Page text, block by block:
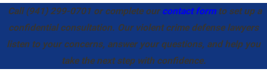
this the most crucial
strategic weapon for a
violent crime attorney
in Sarasota.
Call(941) 299-0701 or complete ourcontact formto set up a
confidential consultation. Our violent crime defense lawyers
listen to your concerns, answer your questions, and help you
take the next step with confidence.